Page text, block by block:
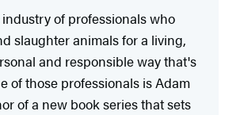
of professionals who
slaughter animals for a living,
and responsible way that's
of those professionals is Adam
of a new book series that sets